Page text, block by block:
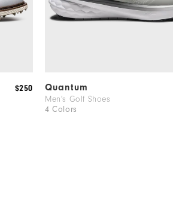
$250 Quantum
Men's Golf Shoes
4 Colors